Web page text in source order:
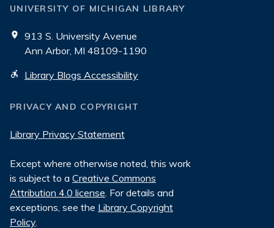
UNIVERSITY OF MICHIGAN LIBRARY
913 S. University Avenue
Ann Arbor, MI 48109-1190
Library Blogs Accessibility
PRIVACY AND COPYRIGHT
Library Privacy Statement
Except where otherwise noted, this work
is subject to a Creative Commons
Attribution 4.0 license. For details and
exceptions, see the Library Copyright
Policy.